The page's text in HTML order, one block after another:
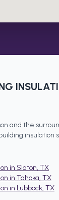
and the
insulation
in Slaton, TX
in Tahoka, TX
in Lubbock, TX